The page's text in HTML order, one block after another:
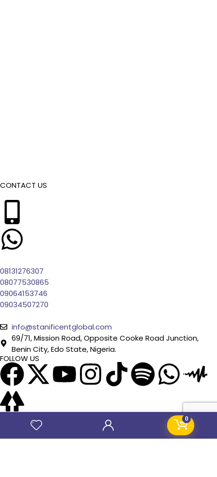
0
CONTACT US
08131276307
08077530865
09064153746
09034507270
info@stanificentglobal.com
69/71, Mission Road, Opposite Cooke Road Junction,
Benin City, Edo State, Nigeria.
FOLLOW US
SITE LINKS
About Us